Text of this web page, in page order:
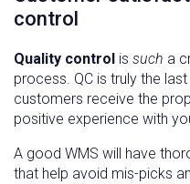
control
Quality control is such a
process. QC is truly the
customers receive the
positive experience with
A good WMS will have
that help avoid mis-picks